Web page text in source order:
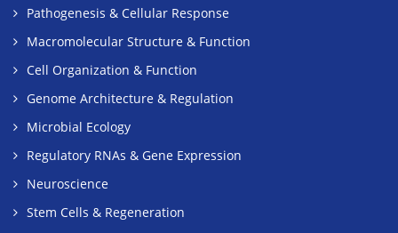
Pathogenesis & Cellular Response
Macromolecular Structure & Function
Cell Organization & Function
Genome Architecture & Regulation
Microbial Ecology
Regulatory RNAs & Gene Expression
Neuroscience
Stem Cells & Regeneration